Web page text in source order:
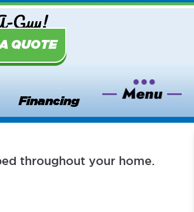
Guy!
QUOTE
Financing
throughout your home.